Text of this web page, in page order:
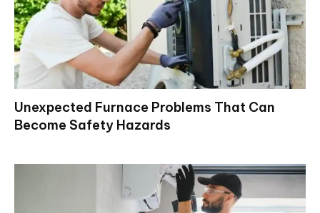
Unexpected Furnace Problems That Can
Become Safety Hazards